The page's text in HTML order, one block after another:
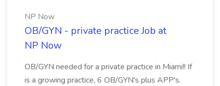
NP Now
OB/GYN - private practice Job at
NP Now
OB/GYN needed for a private practice in Miami!! If
is a growing practice, 6 OB/GYN's plus APP's.